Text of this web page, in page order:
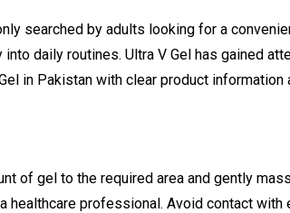
searched by adults looking for a
daily routines. Ultra V Gel has gained
in Pakistan with clear product
of gel to the required area and gently
professional. Avoid contact